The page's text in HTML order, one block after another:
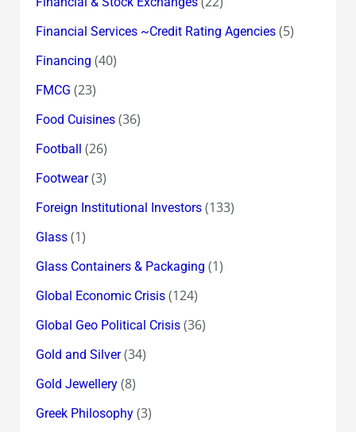
Financial Services ~Credit Rating Agencies(5)
Financing (40)
FMCG (23)
Food Cuisines(36)
Football (26)
Footwear(3)
Foreign Institutional Investors(133)
Glass(1)
Glass Containers & Packaging (1)
Global Economic Crisis(124)
Global Geo Political Crisis(36)
Gold and Silver(34)
Gold Jewellery(8)
Greek Philosophy(3)